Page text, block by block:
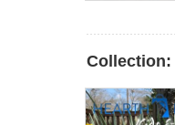
Collection: